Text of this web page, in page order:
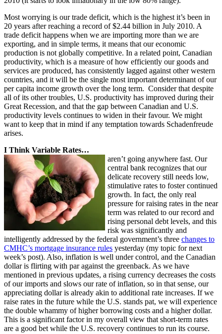
Most worrying is our trade deficit, which is the highest it’s been in
20 years after reaching a record of $2.44 billion in July 2010. A
trade deficit happens when we are importing more than we are
exporting, and in simple terms, it means that our economic
production is not globally competitive. In a related point, Canadian
productivity, which is a measure of how efficiently our goods and
services are produced, has consistently lagged against other western
countries, and it will be the single most important determinant of our
per capita income growth over the long term. Consider that despite
all of its other troubles, U.S. productivity has improved during their
Great Recession, and that the gap between Canadian and U.S.
productivity levels continues to widen in their favour. We might
want to keep that in mind if any temptation towards Schadenfreude
arises.
I Think Variable Rates…
aren’t going anywhere fast. Our
central bank recognizes that our
delicate recovery still needs low,
stimulative rates to foster continued
growth. In fact, the only real
pressure for raising rates in the near
term was related to our record and
rising personal debt levels, and this
risk was significantly and
intelligently addressed by the federal government’s three changes to
CMHC’s mortgage insurance rules yesterday (my topic for next
week’s post). Also, inflation is well under control, and the Canadian
dollar is flirting with par against the greenback. As we have
mentioned in previous updates, a rising currency decreases the costs
of our imports and slows our rate of inflation, so in that sense, our
appreciating dollar is already akin to additional rate increases. If we
raise rates in the future while the U.S. stands pat, we will experience
the double whammy of higher borrowing costs and a higher dollar.
This is a significant factor in my overall view that short-term rates
are a good bet while the U.S. recovery continues to run its course.